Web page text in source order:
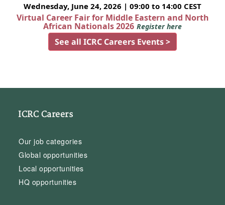
Wednesday, June 24, 2026 | 09:00 to 14:00 CEST
Virtual Career Fair for Middle Eastern and North
African Nationals 2026 Register here
See all ICRC Careers Events >
ICRC Careers
Our job categories
Global opportunities
Local opportunities
HQ opportunities